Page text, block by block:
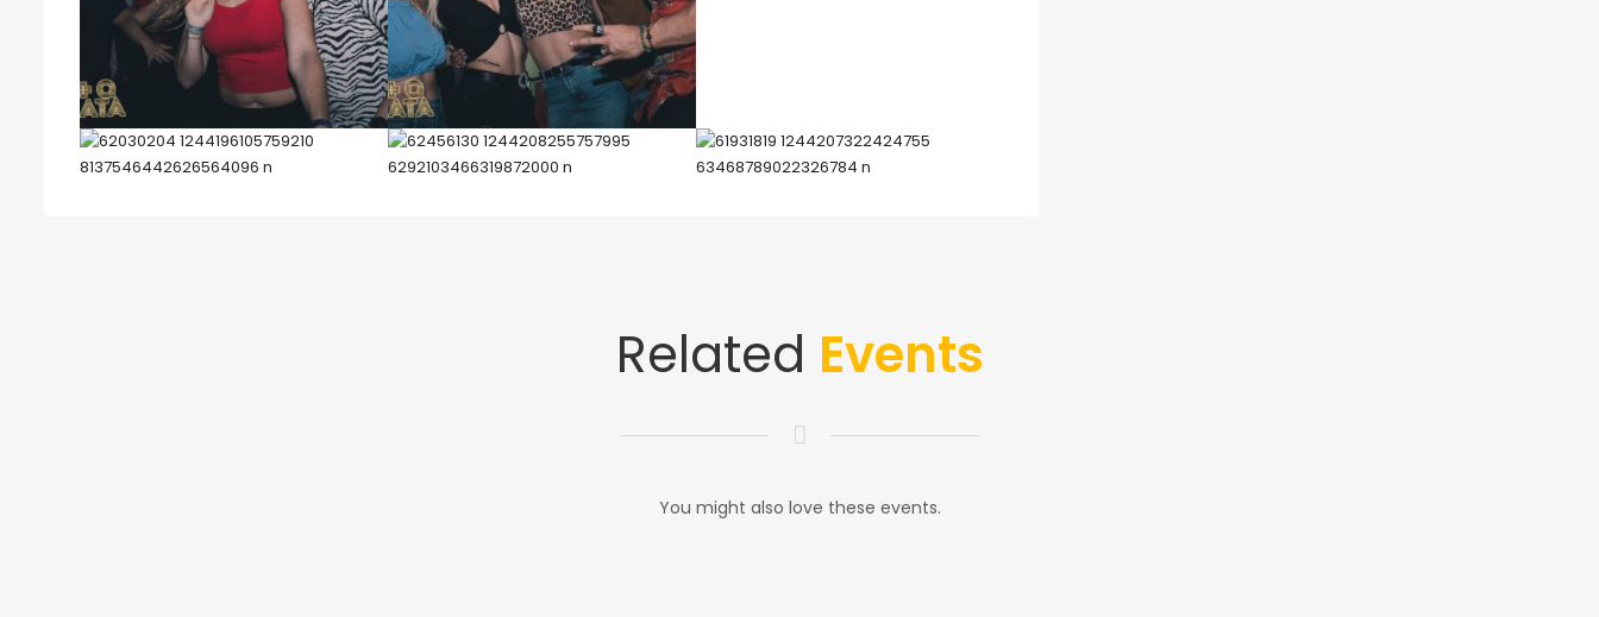
Related Events
You might also love these events.